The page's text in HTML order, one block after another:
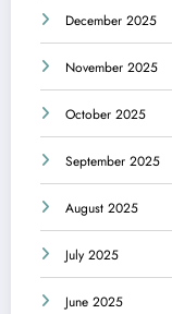
December 2025
November 2025
October 2025
September 2025
August 2025
July 2025
June 2025